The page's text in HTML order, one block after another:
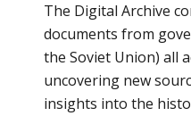
The Digital Archive
documents from
the Soviet Union) all
uncovering new
insights into the